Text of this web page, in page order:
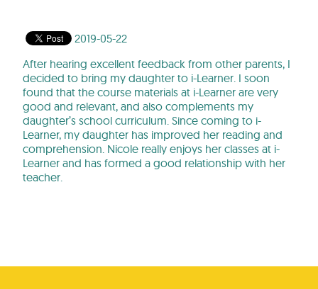
2019-05-22
After hearing excellent feedback from other parents, I
decided to bring my daughter to i-Learner. I soon
found that the course materials at i-Learner are very
good and relevant, and also complements my
daughter’s school curriculum. Since coming to i-
Learner, my daughter has improved her reading and
comprehension. Nicole really enjoys her classes at i-
Learner and has formed a good relationship with her
teacher.